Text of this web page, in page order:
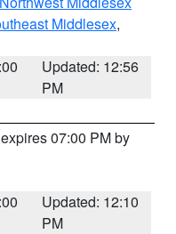
Middlesex,
Updated: 12:56
PM
07:00 PM by
Updated: 12:10
PM